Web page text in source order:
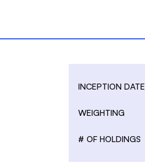
INCEPTION DATE
WEIGHTING
# OF HOLDINGS